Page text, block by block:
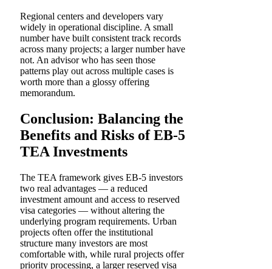
Regional centers and developers vary
widely in operational discipline. A small
number have built consistent track records
across many projects; a larger number have
not. An advisor who has seen those
patterns play out across multiple cases is
worth more than a glossy offering
memorandum.
Conclusion: Balancing the
Benefits and Risks of EB-5
TEA Investments
The TEA framework gives EB-5 investors
two real advantages — a reduced
investment amount and access to reserved
visa categories — without altering the
underlying program requirements. Urban
projects often offer the institutional
structure many investors are most
comfortable with, while rural projects offer
priority processing, a larger reserved visa